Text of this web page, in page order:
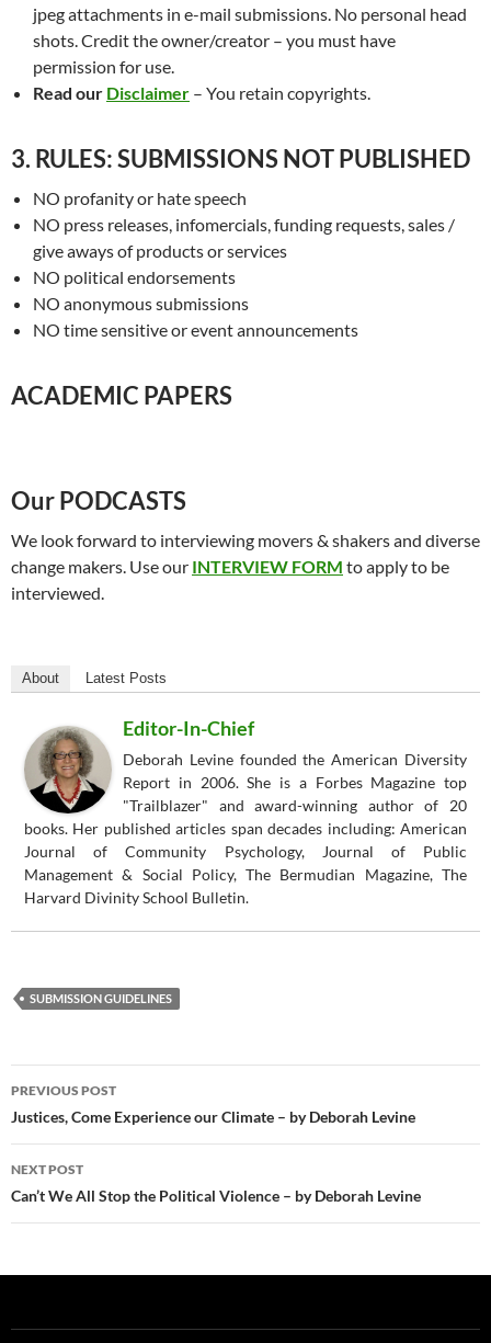
jpeg attachments in e-mail submissions. No personal head
shots. Credit the owner/creator – you must have
permission for use.
Read our Disclaimer – You retain copyrights.
3. RULES: SUBMISSIONS NOT PUBLISHED
NO profanity or hate speech
NO press releases, infomercials, funding requests, sales /
give aways of products or services
NO political endorsements
NO anonymous submissions
NO time sensitive or event announcements
ACADEMIC PAPERS
Our PODCASTS
We look forward to interviewing movers & shakers and diverse
change makers. Use our INTERVIEW FORM to apply to be
interviewed.
About Latest Posts
Editor-In-Chief
Deborah Levine founded the American Diversity
Report in 2006. She is a Forbes Magazine top
"Trailblazer" and award-winning author of 20
books. Her published articles span decades including: American
Journal of Community Psychology, Journal of Public
Management & Social Policy, The Bermudian Magazine, The
Harvard Divinity School Bulletin.
SUBMISSION GUIDELINES
Post
navigation
PREVIOUS POST
Justices, Come Experience our Climate – by Deborah Levine
NEXT POST
Can’t We All Stop the Political Violence – by Deborah Levine